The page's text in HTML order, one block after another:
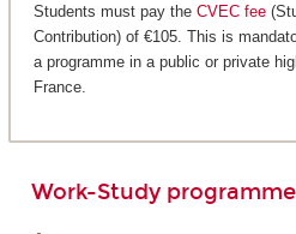
Students must pay the CVEC fee
Contribution) of €105. This is
a programme in a public or private
France.
Work-Study